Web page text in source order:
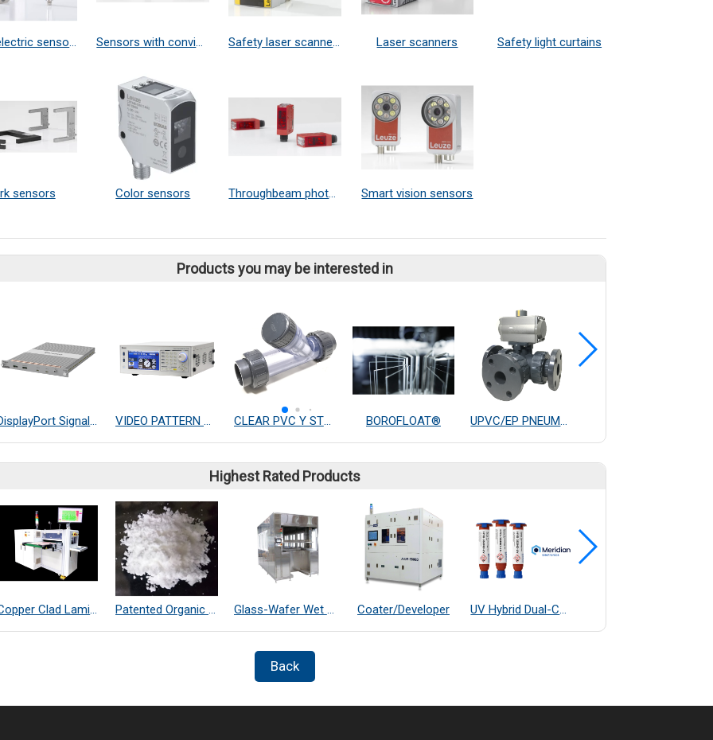
photoelectric sensors in stainless steel housings Sensors with convincing cost-effectiveness Safety laser scanners Laser scanners Safety light curtains
sensors Color sensors Throughbeam photoelectric sensors Smart vision sensors
Products you may be interested in
DisplayPort Signal Module VIDEO PATTERN GENERATOR CLEAR PVC Y STRAINER BOROFLOAT® UPVC/EP PNEUMATIC THREE WAYS BALL VALVE
Highest Rated Products
Copper Clad Laminate Thickness Measurement Patented Organic Chemical–Coated SiO₂ Far-Infrared Heat-Dissipating Particles Glass-Wafer Wet bench system Coater/Developer UV Hybrid Dual-Cure Epoxy Adhesive
Back